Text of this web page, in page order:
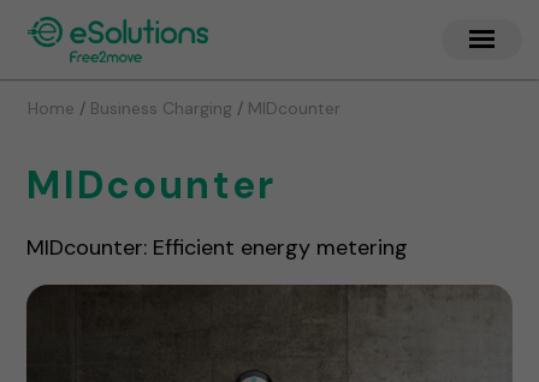
Home / Business Charging / MIDcounter
MIDcounter
MIDcounter: Efficient energy metering